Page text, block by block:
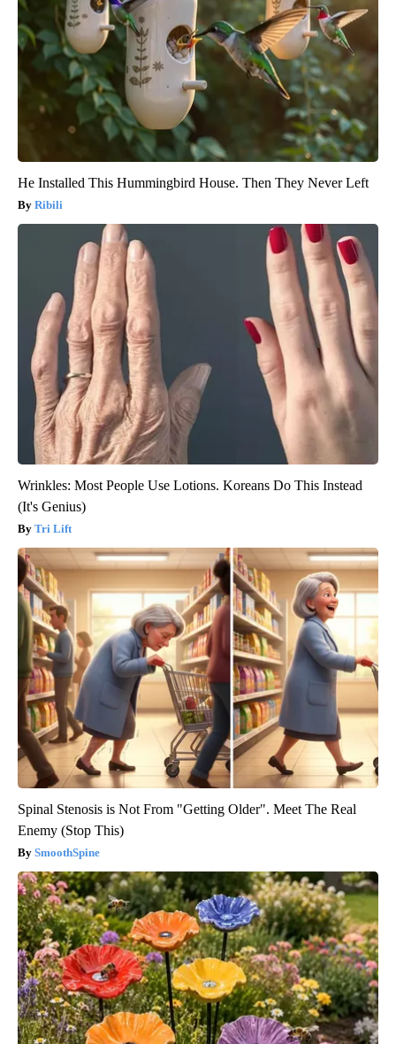
He Installed This Hummingbird House. Then They Never Left
Ribili
Wrinkles: Most People Use Lotions. Koreans Do This Instead
(It's Genius)
Tri Lift
Spinal Stenosis is Not From "Getting Older". Meet The Real
Enemy (Stop This)
SmoothSpine